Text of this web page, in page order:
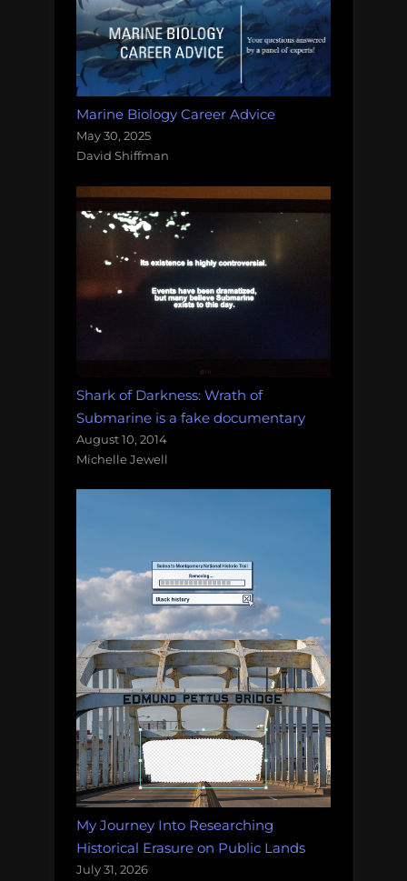
Marine Biology Career Advice
May 30, 2025
David Shiffman
Shark of Darkness: Wrath of
Submarine is a fake documentary
August 10, 2014
Michelle Jewell
My Journey Into Researching
Historical Erasure on Public Lands
July 31, 2026